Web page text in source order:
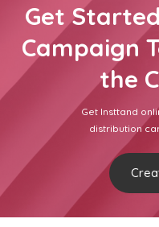
Get
Campaign
the
Get Insttand
distribution